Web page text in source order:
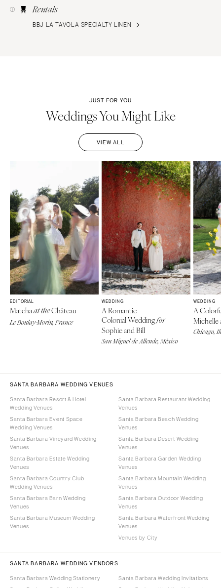
Rentals
BBJ LA TAVOLA SPECIALTY LINEN
JUST FOR YOU
Weddings You Might Like
VIEW ALL
EDITORIAL
Matchaat theChâteau
Le Boulay-Morin, France
WEDDING
A Romantic
Colonial Weddingfor
Sophie and Bill
San Miguel de Allende, México
WEDDING
A
Michelle
Chicago,
SANTA BARBARA WEDDING VENUES
Santa Barbara Resort & Hotel
Wedding Venues
Santa Barbara Event Space
Wedding Venues
Santa Barbara Vineyard Wedding
Venues
Santa Barbara Estate Wedding
Venues
Santa Barbara Country Club
Wedding Venues
Santa Barbara Barn Wedding
Venues
Santa Barbara Museum Wedding
Venues
Santa Barbara Restaurant Wedding
Venues
Santa Barbara Beach Wedding
Venues
Santa Barbara Desert Wedding
Venues
Santa Barbara Garden Wedding
Venues
Santa Barbara Mountain Wedding
Venues
Santa Barbara Outdoor Wedding
Venues
Santa Barbara Waterfront Wedding
Venues
Venues by City
SANTA BARBARA WEDDING VENDORS
Santa Barbara Wedding Stationery
Santa Barbara Wedding Invitations